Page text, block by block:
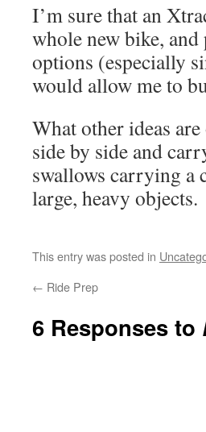
I’m sure that an
whole new bike,
options (especially
would allow me to
What other ideas
side by side and
swallows carrying a
large, heavy objects.
This entry was posted in
← Ride Prep
6 Responses to